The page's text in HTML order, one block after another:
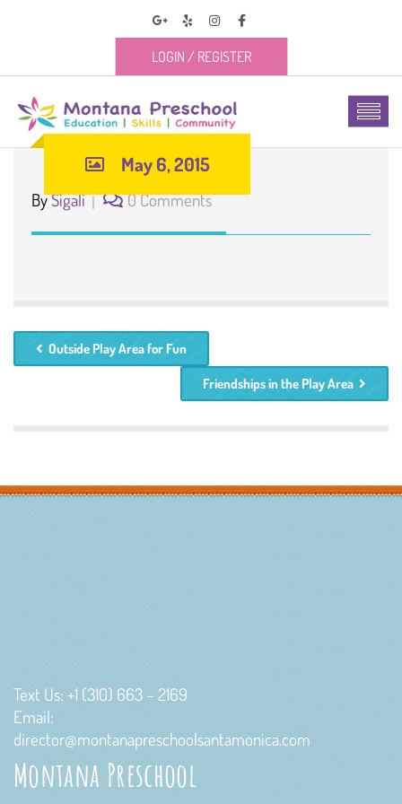
LOGIN / REGISTER
May 6, 2015
BySigali 0 Comments
Outside Play Area for Fun
Friendships in the Play Area
Text Us: +1 (310) 663 – 2169
Email:
director@montanapreschoolsantamonica.com
Montana Preschool